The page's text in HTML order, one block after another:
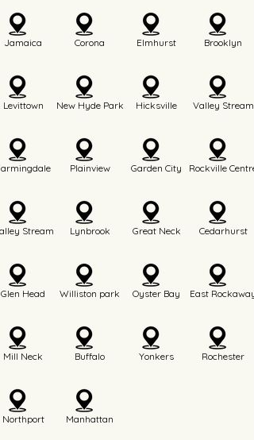
Jamaica
Levittown
Stream
Glen Head
Mill Neck
Northport
Corona
New Hyde Park
Plainview
Lynbrook
Williston park
Buffalo
Manhattan
Elmhurst
Hicksville
Garden City
Great Neck
Oyster Bay
Yonkers
Brooklyn
Valley Stream
Rockville Centre
Cedarhurst
East Rockaway
Rochester